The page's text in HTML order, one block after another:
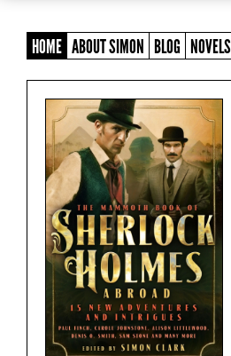
HOME ABOUT SIMON BLOG NOVELS